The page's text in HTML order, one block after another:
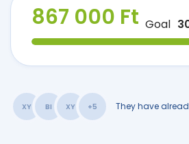
867 000 Ft Goal
XY BI XY +5 They have